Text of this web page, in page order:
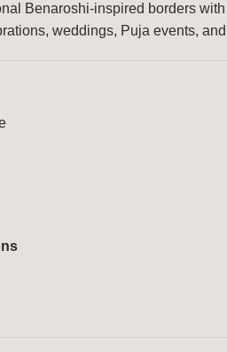
Benaroshi-inspired borders
weddings, Puja events,